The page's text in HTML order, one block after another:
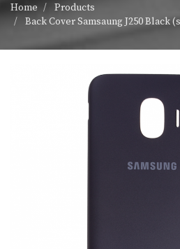
Home
Products
Back Cover Samsaung J250 Black